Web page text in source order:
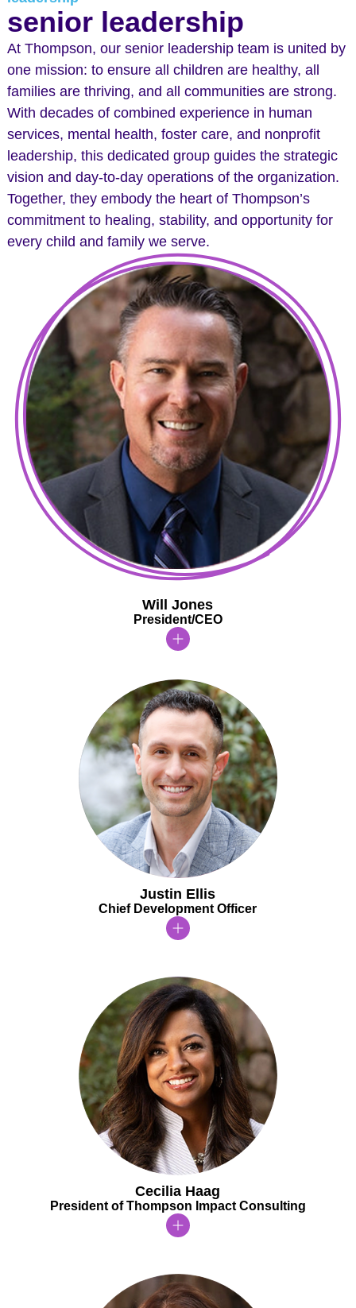
senior leadership
At Thompson, our senior leadership team is united by
one mission: to ensure all children are healthy, all
families are thriving, and all communities are strong.
With decades of combined experience in human
services, mental health, foster care, and nonprofit
leadership, this dedicated group guides the strategic
vision and day-to-day operations of the organization.
Together, they embody the heart of Thompson’s
commitment to healing, stability, and opportunity for
every child and family we serve.
Will Jones
President/CEO
Justin Ellis
Chief Development Officer
Cecilia Haag
President of Thompson Impact Consulting